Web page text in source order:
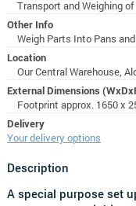
Transport and Weighing
Other Info
Weigh Parts Into Pans
Location
Our Central Warehouse,
External Dimensions
Footprint approx. 1650 x
Delivery
Your delivery options
Description
A special purpose set